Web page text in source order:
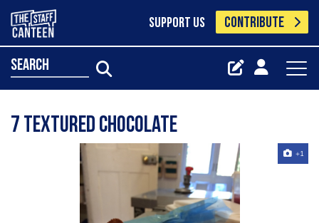
SUPPORT US CONTRIBUTE
search
7 textured chocolate
+1